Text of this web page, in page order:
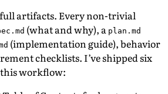
artifacts. Every non-trivial
(what and why), a plan.md
(implementation guide), behavior
checklists. I’ve shipped six
workflow: